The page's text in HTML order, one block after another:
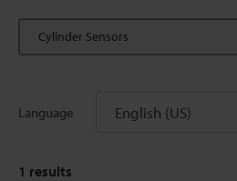
Cylinder Sensors
Language English (US)
1 results